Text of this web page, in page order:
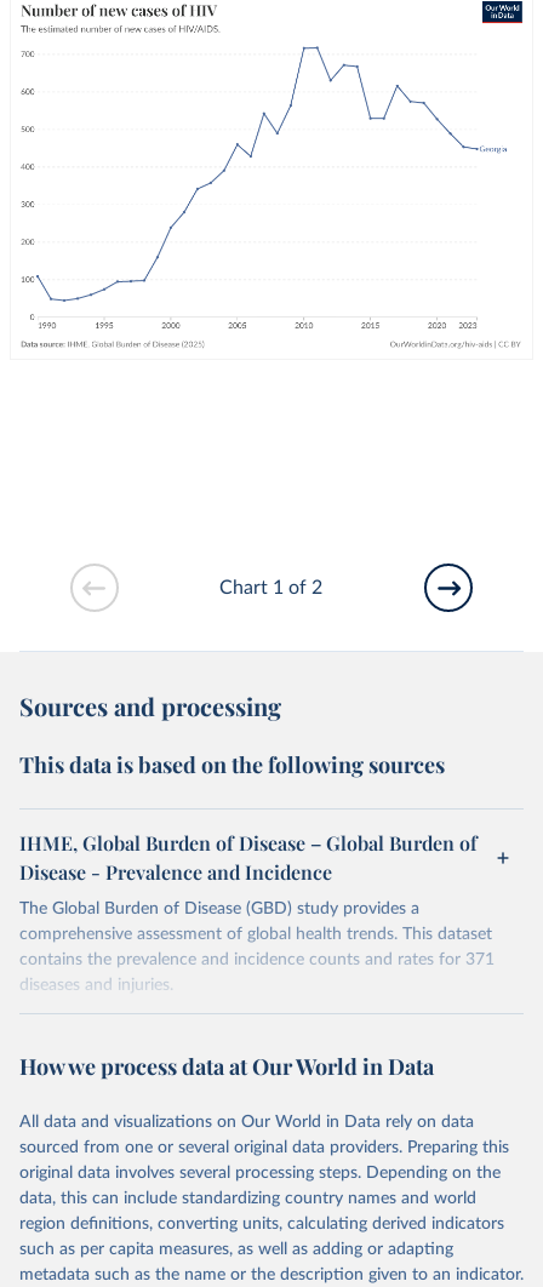
Chart 1 of 2
Sources and processing
This data is based on the following sources
IHME, Global Burden of Disease – Global Burden of
Disease - Prevalence and Incidence
The Global Burden of Disease (GBD) study provides a
comprehensive assessment of global health trends. This dataset
contains the prevalence and incidence counts and rates for 371
diseases and injuries.
February 7, 2026
https://vizhub.healthdata.org/gbd-results/
This is the citation of the original data obtained from the source,
prior to any processing or adaptation by Our World in Data. To cite
data downloaded from this page, please use the suggested citation
given in Reuse This Work below.
"Global Burden of Disease Collaborative Network.
Global Burden of Disease Study 2023 (GBD 2023).
How we process data at Our World in Data
All data and visualizations on Our World in Data rely on data
sourced from one or several original data providers. Preparing this
original data involves several processing steps. Depending on the
data, this can include standardizing country names and world
region definitions, converting units, calculating derived indicators
such as per capita measures, as well as adding or adapting
metadata such as the name or the description given to an indicator.